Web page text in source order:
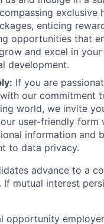
exclusive
enticing
opportunities that
and excel in
development.
If you are
our commitment
world, we invite
user-friendly form
information and
to data privacy.
advance to a
If mutual interest
opportunity